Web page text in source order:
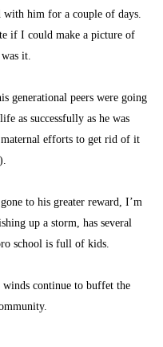
him for a couple of days.
if I could make a picture of
it.
generational peers were going
as successfully as he was
efforts to get rid of it
to his greater reward, I’m
up a storm, has several
school is full of kids.
continue to buffet the